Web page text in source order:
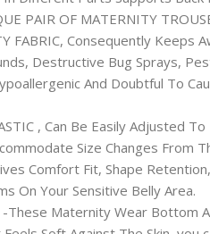
PAIR OF MATERNITY
FABRIC, Consequently Keeps
Destructive Bug Sprays,
And Doubtful To
, Can Be Easily Adjusted
Size Changes From
Comfort Fit, Shape
On Your Sensitive Belly Area.
-These Maternity Wear Bottom